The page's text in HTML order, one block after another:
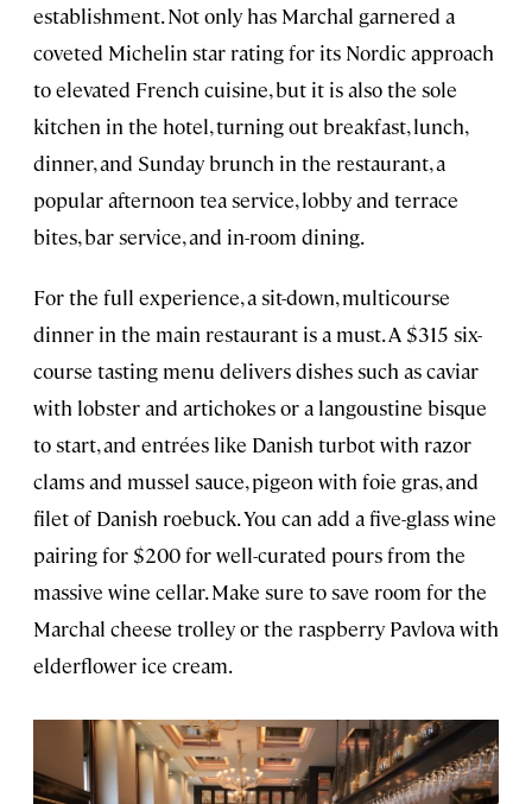
establishment. Not only has Marchal garnered a
coveted Michelin star rating for its Nordic approach
to elevated French cuisine, but it is also the sole
kitchen in the hotel, turning out breakfast, lunch,
dinner, and Sunday brunch in the restaurant, a
popular afternoon tea service, lobby and terrace
bites, bar service, and in-room dining.
For the full experience, a sit-down, multicourse
dinner in the main restaurant is a must. A $315 six-
course tasting menu delivers dishes such as caviar
with lobster and artichokes or a langoustine bisque
to start, and entrées like Danish turbot with razor
clams and mussel sauce, pigeon with foie gras, and
filet of Danish roebuck. You can add a five-glass wine
pairing for $200 for well-curated pours from the
massive wine cellar. Make sure to save room for the
Marchal cheese trolley or the raspberry Pavlova with
elderflower ice cream.